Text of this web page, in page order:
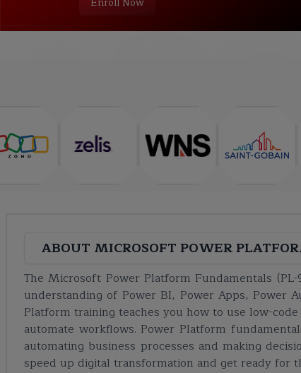
ABOUT MICROSOFT POWER
The Microsoft Power Platform Fundamentals
understanding of Power BI, Power Apps, Power
Platform training teaches you how to use low-
automate workflows. Power Platform
automating business processes and making
speed up digital transformation and get ready for